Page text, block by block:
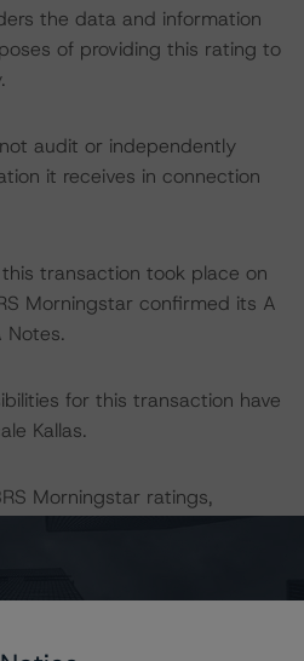
the data and information
of providing this rating to
audit or independently
it receives in connection
transaction took place on
Morningstar confirmed its A
Notes.
for this transaction have
Kallas.
Morningstar ratings,
DBRS Morningstar considered